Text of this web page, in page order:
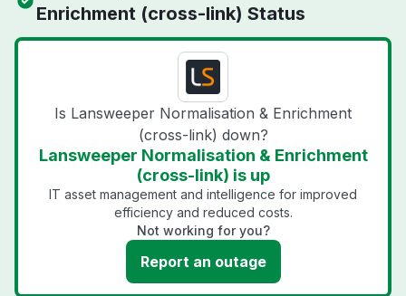
Enrichment (cross-link) Status
Is Lansweeper Normalisation & Enrichment
(cross-link) down?
Lansweeper Normalisation & Enrichment
(cross-link) is up
IT asset management and intelligence for improved
efficiency and reduced costs.
Not working for you?
Report an outage